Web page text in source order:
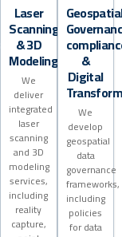
Laser
Scanning
& 3D
Modeling
We
deliver
integrated
laser
scanning
and 3D
modeling
services,
including
reality
capture,
&
Digital
We
develop
geospatial
data
governance
frameworks,
including
policies
for data